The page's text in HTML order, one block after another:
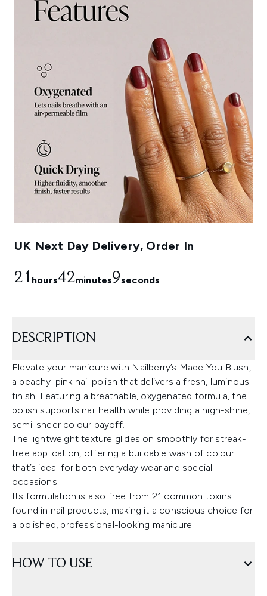
UK Next Day Delivery, Order In
21 hours42minutes8seconds
DESCRIPTION
Elevate your manicure with Nailberry’s Made You Blush,
a peachy-pink nail polish that delivers a fresh, luminous
finish. Featuring a breathable, oxygenated formula, the
polish supports nail health while providing a high-shine,
semi-sheer colour payoff.
The lightweight texture glides on smoothly for streak-
free application, offering a buildable wash of colour
that’s ideal for both everyday wear and special
occasions.
Its formulation is also free from 21 common toxins
found in nail products, making it a conscious choice for
a polished, professional-looking manicure.
HOW TO USE